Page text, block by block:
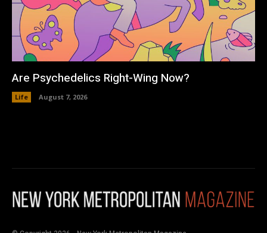
Are Psychedelics Right-Wing Now?
Life August 7, 2026